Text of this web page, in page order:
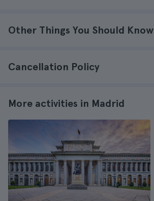
Other Things You Should Know
Cancellation Policy
More activities in Madrid